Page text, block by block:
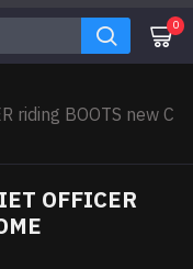
0
riding BOOTS new C
OFFICER